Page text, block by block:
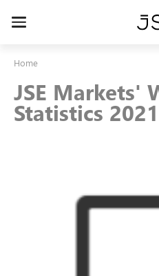
Toggle
Home
JSE Markets'
Statistics